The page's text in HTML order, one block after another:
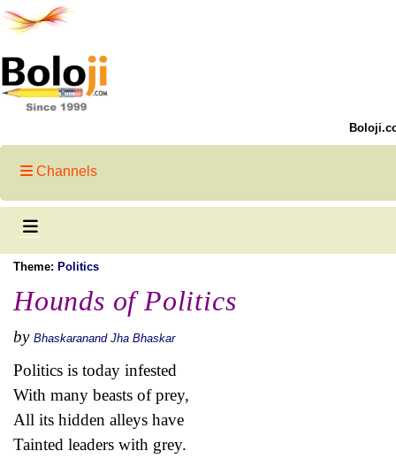
Channels
Theme: Politics
Hounds of Politics
by Bhaskaranand Jha Bhaskar
Politics is today infested
With many beasts of prey,
All its hidden alleys have
Tainted leaders with grey.